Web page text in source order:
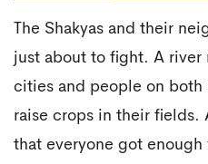
The Shakyas and their
just about to fight. A
cities and people on
raise crops in their fields.
that everyone got